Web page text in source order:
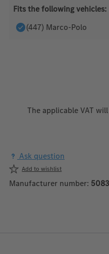
Fits the following vehicles:
(447) Marco-Polo
The applicable VAT
Ask question
Add to wishlist
Manufacturer number: